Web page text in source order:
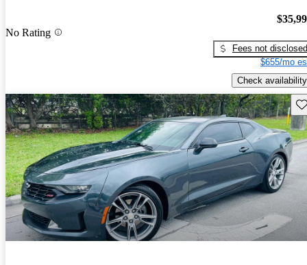
No Rating
Fees not disclosed
$655/mo
Check availability